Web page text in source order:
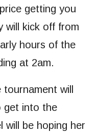
getting you
will kick off from
hours of the
at 2am.
will
get into the
will be hoping her